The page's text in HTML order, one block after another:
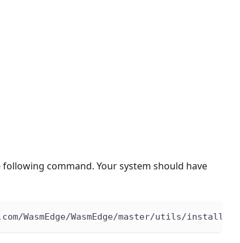
command. Your system should have
WasmEdge/WasmEdge/master/utils/install.sh